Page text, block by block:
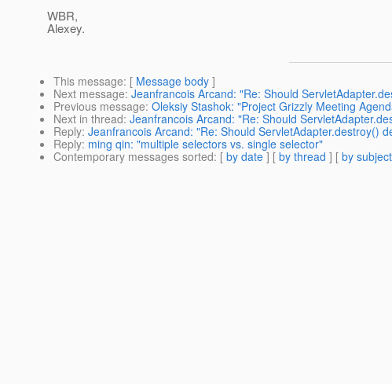
WBR,
Alexey.
This message: [ Message body ]
Next message: Jeanfrancois Arcand: "Re: Should
Previous message: Oleksiy Stashok: "Project Grizzly Meeting
Next in thread: Jeanfrancois Arcand: "Re: Should
Reply: Jeanfrancois Arcand: "Re: Should ServletAdapter.destroy()
Reply: ming qin: "multiple selectors vs. single selector"
Contemporary messages sorted: [ by date ] [ by thread ] [ by subject